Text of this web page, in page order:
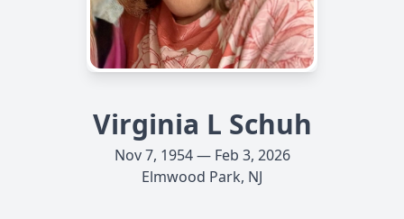
Virginia L Schuh
Nov 7, 1954 — Feb 3, 2026
Elmwood Park, NJ